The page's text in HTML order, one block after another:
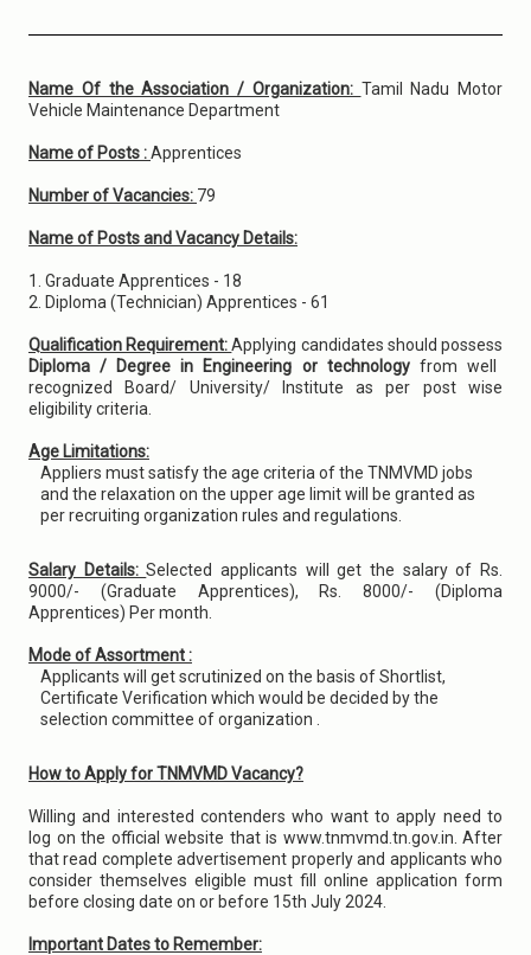
Name Of the Association / Organization: Tamil Nadu Motor
Vehicle Maintenance Department
Name of Posts :Apprentices
Number of Vacancies: 79
Name of Posts and Vacancy Details:
1. Graduate Apprentices - 18
2. Diploma (Technician) Apprentices - 61
Qualification Requirement:Applying candidates should possess
Diploma / Degree in Engineering or technology from well
recognized Board/ University/ Institute as per post wise
eligibility criteria.
Age Limitations:
Appliers must satisfy the age criteria of the TNMVMD jobs
and the relaxation on the upper age limit will be granted as
per recruiting organization rules and regulations.
Salary Details:Selected applicants will get the salary of Rs.
9000/- (Graduate Apprentices), Rs. 8000/- (Diploma
Apprentices) Per month.
Mode of Assortment :
Applicants will get scrutinized on the basis of Shortlist,
Certificate Verification which would be decided by the
selection committee of organization .
How to Apply for TNMVMD Vacancy?
Willing and interested contenders who want to apply need to
log on the official website that is www.tnmvmd.tn.gov.in. After
that read complete advertisement properly and applicants who
consider themselves eligible must fill online application form
before closing date on or before 15th July 2024.
Important Dates to Remember: